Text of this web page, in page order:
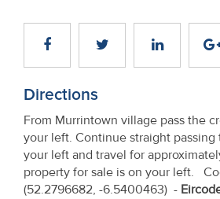
Directions
From Murrintown village pass the
your left. Continue straight
your left and travel for
property for sale is on your left.
(52.2796682, -6.5400463) -